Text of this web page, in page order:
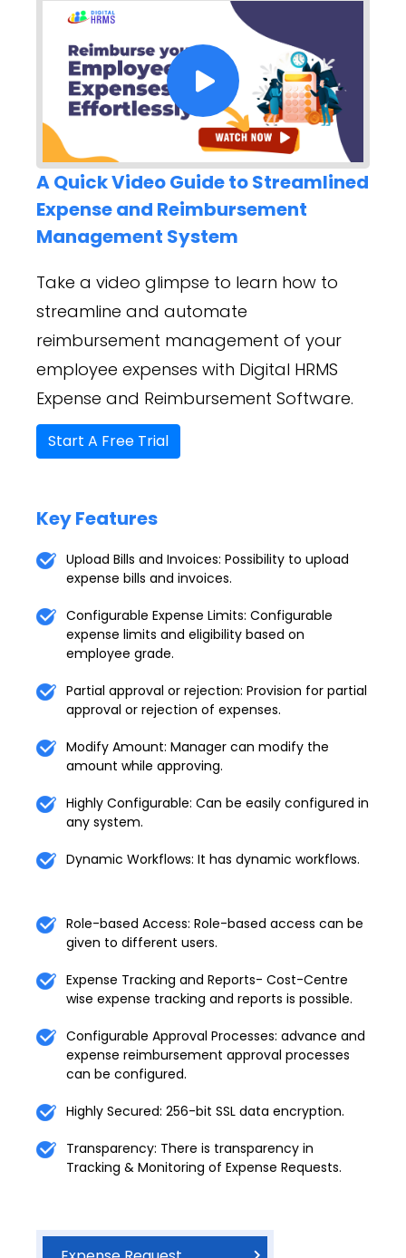
A Quick Video Guide to Streamlined
Expense and Reimbursement
Management System
Take a video glimpse to learn how to
streamline and automate
reimbursement management of your
employee expenses with Digital HRMS
Expense and Reimbursement Software.
Start A Free Trial
Key Features
Upload Bills and Invoices: Possibility to upload
expense bills and invoices.
Configurable Expense Limits: Configurable
expense limits and eligibility based on
employee grade.
Partial approval or rejection: Provision for partial
approval or rejection of expenses.
Modify Amount: Manager can modify the
amount while approving.
Highly Configurable: Can be easily configured in
any system.
Dynamic Workflows: It has dynamic workflows.
Role-based Access: Role-based access can be
given to different users.
Expense Tracking and Reports- Cost-Centre
wise expense tracking and reports is possible.
Configurable Approval Processes: advance and
expense reimbursement approval processes
can be configured.
Highly Secured: 256-bit SSL data encryption.
Transparency: There is transparency in
Tracking & Monitoring of Expense Requests.